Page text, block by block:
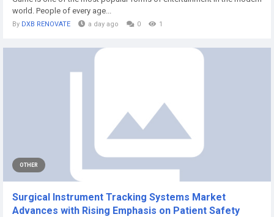
world. People of every age...
By DXB RENOVATE a day ago 0 1
OTHER
Surgical Instrument Tracking Systems Market
Advances with Rising Emphasis on Patient Safety